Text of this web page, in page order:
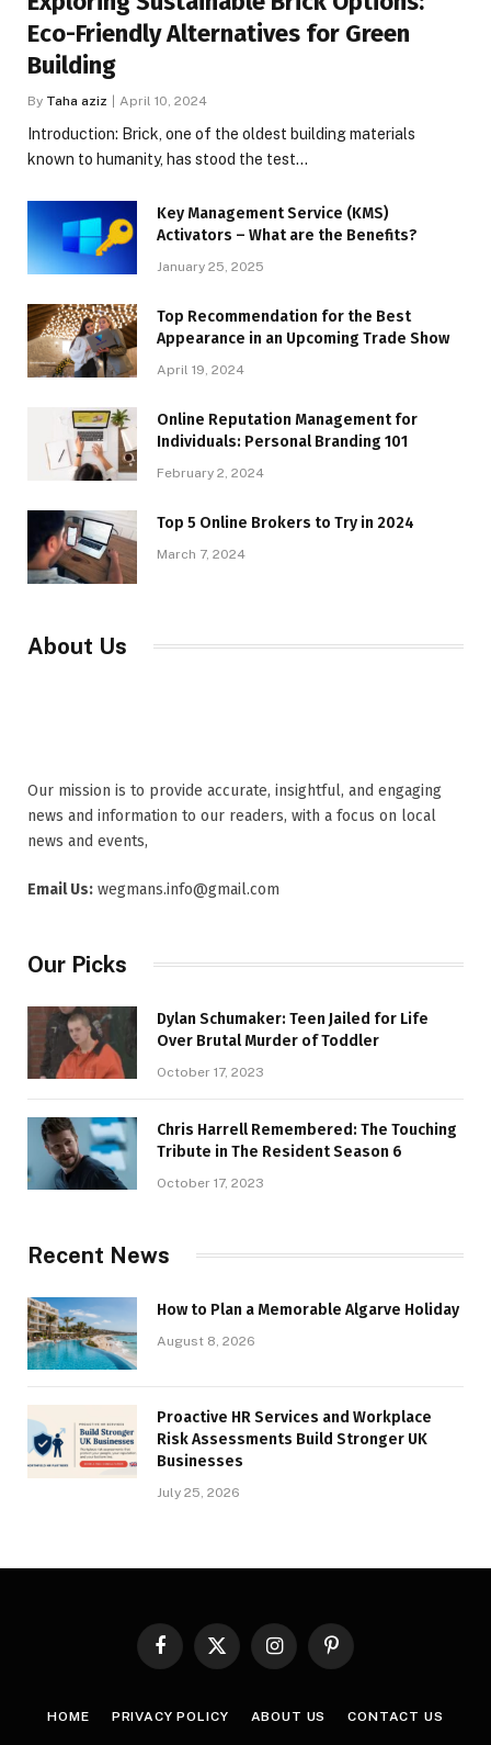
Eco-Friendly Alternatives for Green
Building
By Taha aziz April 10, 2024
Introduction: Brick, one of the oldest building materials
known to humanity, has stood the test…
Key Management Service (KMS)
Activators – What are the Benefits?
January 25, 2025
Top Recommendation for the Best
Appearance in an Upcoming Trade Show
April 19, 2024
Online Reputation Management for
Individuals: Personal Branding 101
February 2, 2024
Top 5 Online Brokers to Try in 2024
March 7, 2024
About Us
Our mission is to provide accurate, insightful, and engaging
news and information to our readers, with a focus on local
news and events,
Email Us: wegmans.info@gmail.com
Our Picks
Dylan Schumaker: Teen Jailed for Life
Over Brutal Murder of Toddler
October 17, 2023
Chris Harrell Remembered: The Touching
Tribute in The Resident Season 6
October 17, 2023
Recent News
How to Plan a Memorable Algarve Holiday
August 8, 2026
Proactive HR Services and Workplace
Risk Assessments Build Stronger UK
Businesses
July 25, 2026
FacebookX
InstagramPinterest
HOME PRIVACY POLICY ABOUT US CONTACT US